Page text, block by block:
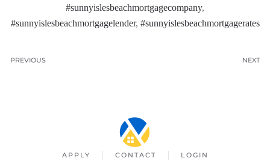
#sunnyislesbeachmortgagecompany,
#sunnyislesbeachmortgagelender, #sunnyislesbeachmortgagerates
PREVIOUS NEXT
APPLY CONTACT LOGIN